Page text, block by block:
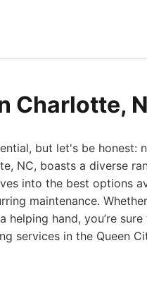
Charlotte,
but let's be honest:
NC, boasts a diverse
into the best options
maintenance.
helping hand, you’re
services in the Queen